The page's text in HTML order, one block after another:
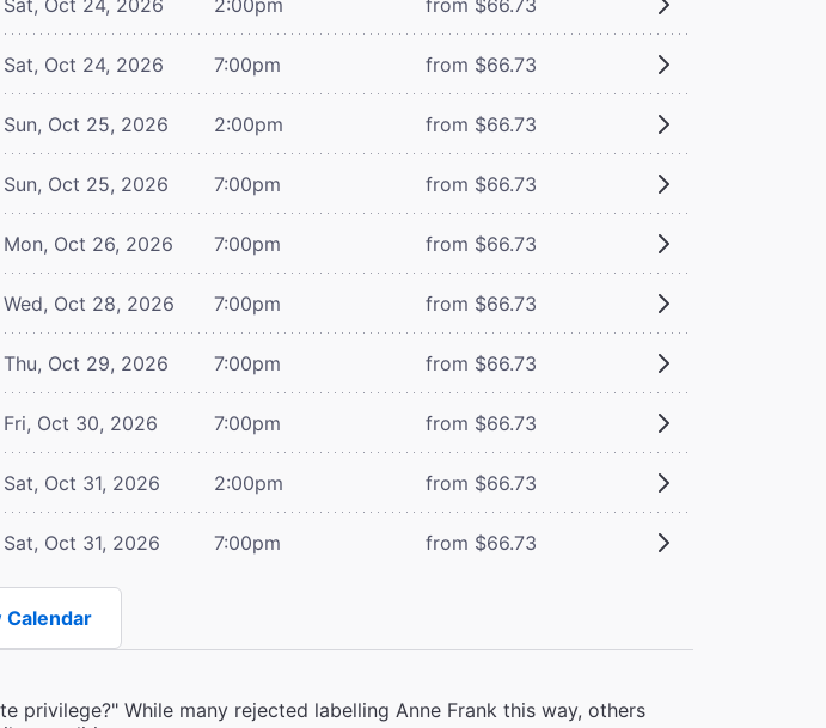
Sat, Oct 24, 2026 7:00pm from $66.73
Sun, Oct 25, 2026 2:00pm from $66.73
Sun, Oct 25, 2026 7:00pm from $66.73
Mon, Oct 26, 2026 7:00pm from $66.73
Wed, Oct 28, 2026 7:00pm from $66.73
Thu, Oct 29, 2026 7:00pm from $66.73
Fri, Oct 30, 2026 7:00pm from $66.73
Sat, Oct 31, 2026 2:00pm from $66.73
Sat, Oct 31, 2026 7:00pm from $66.73
Calendar
privilege?" While many rejected labelling Anne Frank this way, others